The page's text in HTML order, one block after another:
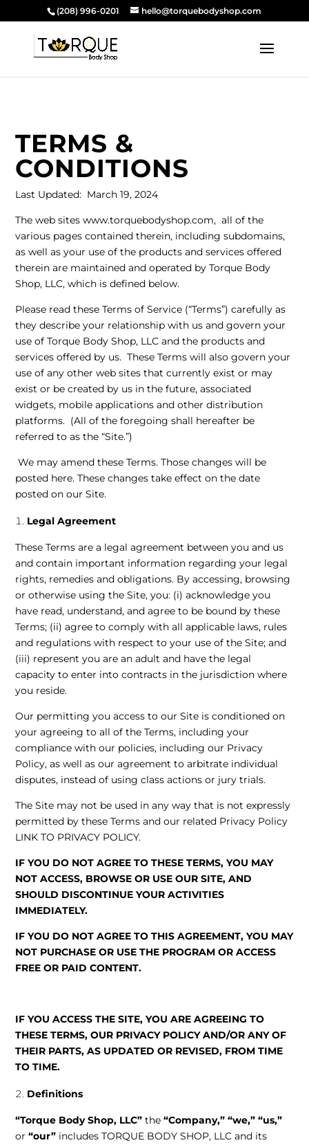
(208) 996-0201 hello@torquebodyshop.com
TERMS &
CONDITIONS
Last Updated: March 19, 2024
The web siteswww.torquebodyshop.com, all of the
various pages contained therein, including subdomains,
as well as your use of the products and services offered
therein are maintained and operated by Torque Body
Shop, LLC, which is defined below.
Please read these Terms of Service (“Terms”) carefully as
they describe your relationship with us and govern your
use of Torque Body Shop, LLC and the products and
services offered by us. These Terms will also govern your
use of any other web sites that currently exist or may
exist or be created by us in the future, associated
widgets, mobile applications and other distribution
platforms. (All of the foregoing shall hereafter be
referred to as the “Site.”)
We may amend these Terms. Those changes will be
posted here. These changes take effect on the date
posted on our Site.
Legal Agreement
These Terms are a legal agreement between you and us
and contain important information regarding your legal
rights, remedies and obligations. By accessing, browsing
or otherwise using the Site, you: (i) acknowledge you
have read, understand, and agree to be bound by these
Terms; (ii) agree to comply with all applicable laws, rules
and regulations with respect to your use of the Site; and
(iii) represent you are an adult and have the legal
capacity to enter into contracts in the jurisdiction where
you reside.
Our permitting you access to our Site is conditioned on
your agreeing to all of the Terms, including your
compliance with our policies, including our Privacy
Policy, as well as our agreement to arbitrate individual
disputes, instead of using class actions or jury trials.
The Site may not be used in any way that is not expressly
permitted by these Terms and our related Privacy Policy
LINK TO PRIVACY POLICY.
IF YOU DO NOT AGREE TO THESE TERMS, YOU MAY
NOT ACCESS, BROWSE OR USE OUR SITE, AND
SHOULD DISCONTINUE YOUR ACTIVITIES
IMMEDIATELY.
IF YOU DO NOT AGREE TO THIS AGREEMENT, YOU MAY
NOT PURCHASE OR USE THE PROGRAM OR ACCESS
FREE OR PAID CONTENT.
IF YOU ACCESS THE SITE, YOU ARE AGREEING TO
THESE TERMS, OUR PRIVACY POLICY AND/OR ANY OF
THEIR PARTS, AS UPDATED OR REVISED, FROM TIME
TO TIME.
Definitions
“Torque Body Shop, LLC” the“Company,” “we,” “us,”
or“our” includes TORQUE BODY SHOP, LLC and its